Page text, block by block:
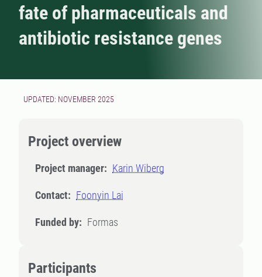
fate of pharmaceuticals and
antibiotic resistance genes
UPDATED: NOVEMBER 2025
Project overview
Project manager: Karin Wiberg
Contact: Foonyin Lai
Funded by: Formas
Participants